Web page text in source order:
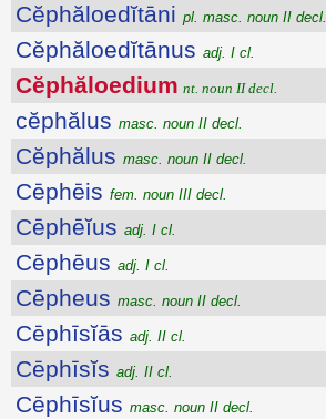
Cĕphăloedĭtāni pl. masc. noun II decl.
Cĕphăloedĭtānus adj. I cl.
Cĕphăloedium nt. noun II decl.
cĕphălus masc. noun II decl.
Cĕphălus masc. noun II decl.
Cēphēis fem. noun III decl.
Cēphēĭus adj. I cl.
Cēphēus adj. I cl.
Cēpheus masc. noun II decl.
Cēphīsĭās adj. II cl.
Cēphīsĭs adj. II cl.
Cēphīsĭus masc. noun II decl.